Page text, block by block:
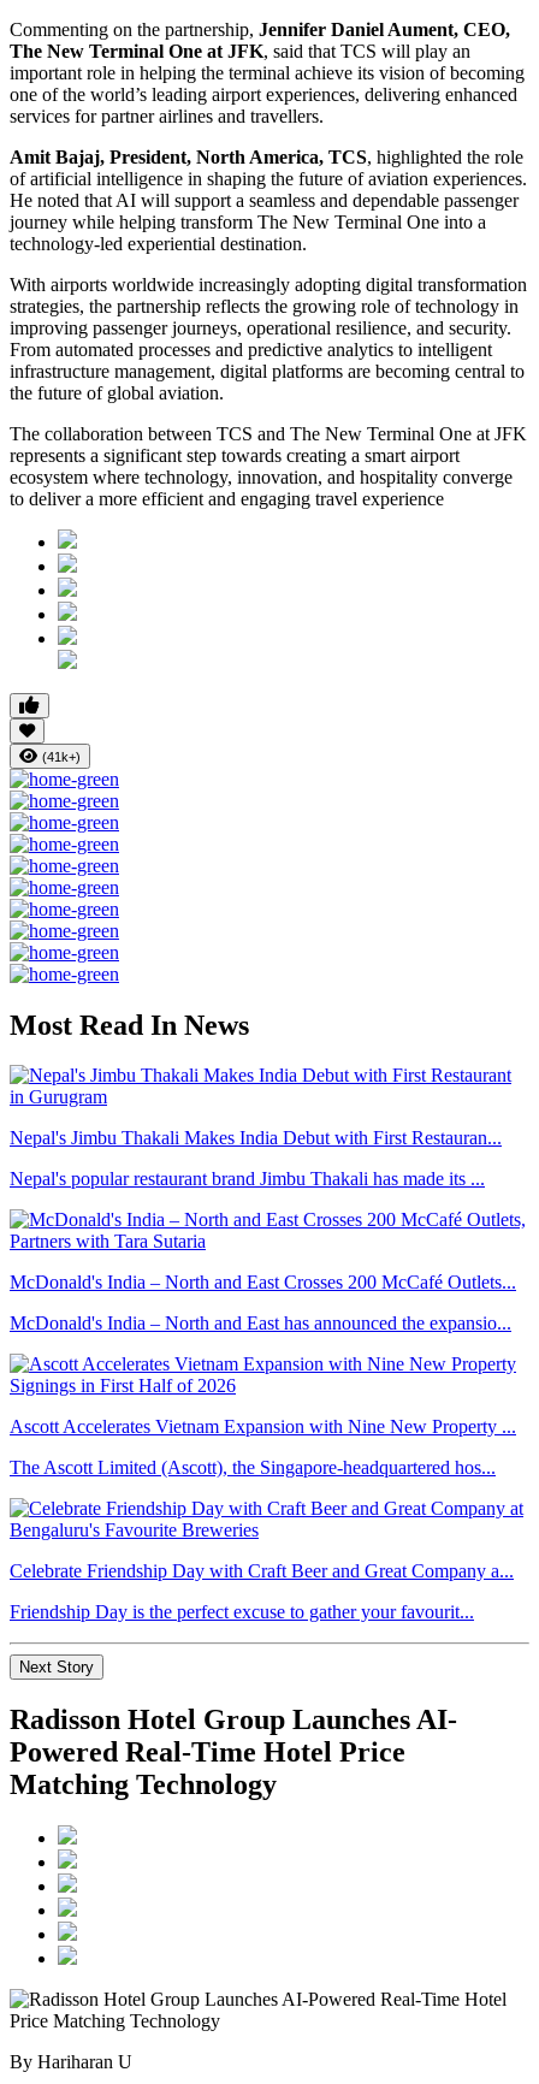
Commenting on the partnership, Jennifer Daniel Aument, CEO,
The New Terminal One at JFK, said that TCS will play an
important role in helping the terminal achieve its vision of becoming
one of the world’s leading airport experiences, delivering enhanced
services for partner airlines and travellers.
Amit Bajaj, President, North America, TCS, highlighted the role
of artificial intelligence in shaping the future of aviation experiences.
He noted that AI will support a seamless and dependable passenger
journey while helping transform The New Terminal One into a
technology-led experiential destination.
With airports worldwide increasingly adopting digital transformation
strategies, the partnership reflects the growing role of technology in
improving passenger journeys, operational resilience, and security.
From automated processes and predictive analytics to intelligent
infrastructure management, digital platforms are becoming central to
the future of global aviation.
The collaboration between TCS and The New Terminal One at JFK
represents a significant step towards creating a smart airport
ecosystem where technology, innovation, and hospitality converge
to deliver a more efficient and engaging travel experience
(41k+)
Most Read In News
Nepal's Jimbu Thakali Makes India Debut with First Restauran...
Nepal's popular restaurant brand Jimbu Thakali has made its ...
McDonald's India – North and East Crosses 200 McCafé Outlets...
McDonald's India – North and East has announced the expansio...
Ascott Accelerates Vietnam Expansion with Nine New Property ...
The Ascott Limited (Ascott), the Singapore-headquartered hos...
Celebrate Friendship Day with Craft Beer and Great Company a...
Friendship Day is the perfect excuse to gather your favourit...
Next Story
Radisson Hotel Group Launches AI-
Powered Real-Time Hotel Price
Matching Technology
By Hariharan U